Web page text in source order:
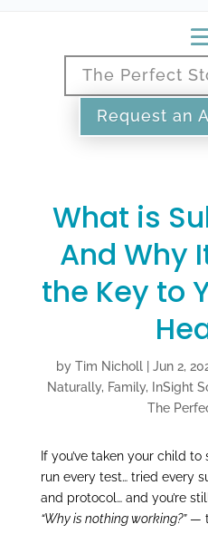
The Perfect
Request an
What is
And Why
the Key to
by Tim Nicholl| Jun 2,
Naturally, Family, InSight
The
If you’ve taken your child
run every test… tried every
and protocol… and you’re
“Why is nothing working?”—